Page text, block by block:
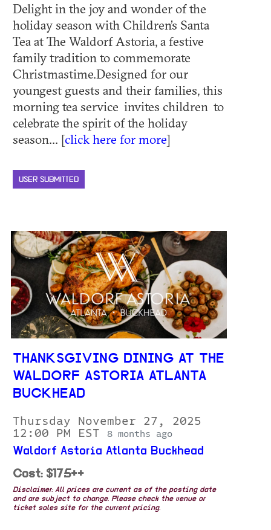
Delight in the joy and wonder of the
holiday season with Children’s Santa
Tea at The Waldorf Astoria, a festive
family tradition to commemorate
Christmastime.Designed for our
youngest guests and their families, this
morning tea service invites children to
celebrate the spirit of the holiday
season... [click here for more]
USER SUBMITTED
THANKSGIVING DINING AT THE
WALDORF ASTORIA ATLANTA
BUCKHEAD
Thursday November 27, 2025
12:00 PM EST
8 months ago
Waldorf Astoria Atlanta Buckhead
Cost: $175++
Disclaimer: All prices are current as of the posting date
and are subject to change. Please check the venue or
ticket sales site for the current pricing.